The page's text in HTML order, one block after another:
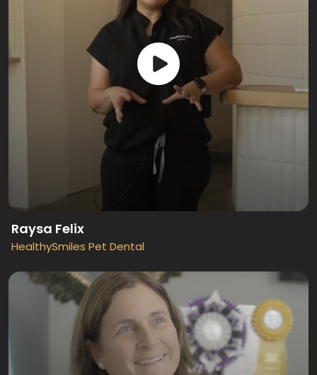
Raysa Felix
HealthySmiles Pet Dental